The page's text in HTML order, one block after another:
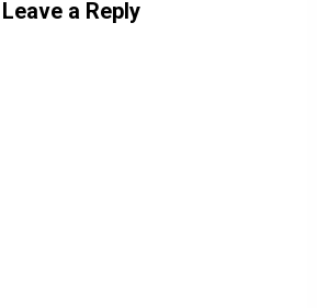
Leave a Reply